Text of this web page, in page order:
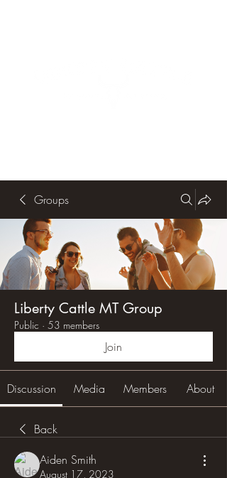
Groups
Liberty Cattle MT Group
Public · 53 members
Join
Discussion Media Members About
Back
Aiden Smith
August 17, 2023